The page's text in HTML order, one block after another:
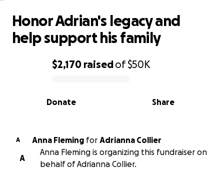
0% complete
$2,170 raisedof$50K
Share
Donate
Honor Adrian's legacy and
help support his family
A Anna Fleming for Adrianna Collier
A
Anna Fleming is organizing this fundraiser on
behalf of Adrianna Collier.